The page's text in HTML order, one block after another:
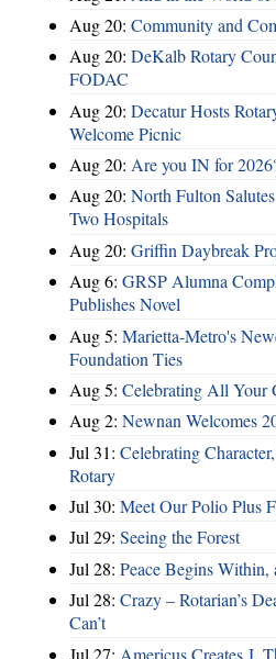
Aug 20: Community and
Aug 20: DeKalb Rotary
FODAC
Aug 20: Decatur Hosts
Welcome Picnic
Aug 20: Are you IN for
Aug 20: North Fulton
Two Hospitals
Aug 20: Griffin Daybreak
Aug 6: GRSP Alumna
Publishes Novel
Aug 5: Marietta-Metro's
Foundation Ties
Aug 5: Celebrating All Your
Aug 2: Newnan Welcomes
Jul 31: Celebrating
Rotary
Jul 30: Meet Our Polio Plus
Jul 29: Seeing the Forest
Jul 28: Peace Begins Within,
Jul 28: Crazy – Rotarian’s
Can’t
Jul 27: Americus Creates J.